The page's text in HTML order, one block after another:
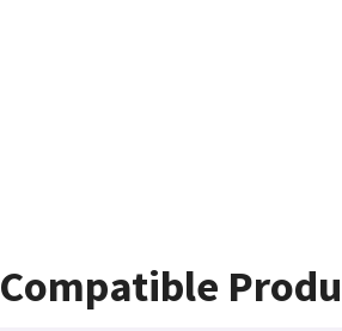
Compatible